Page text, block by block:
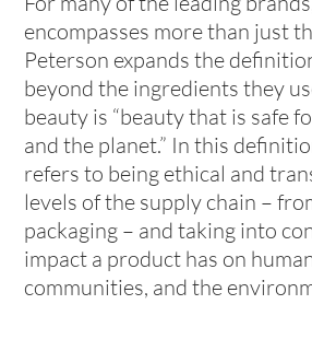
encompasses more than just
Peterson expands the
beyond the ingredients they
beauty is “beauty that is safe
and the planet.” In this
refers to being ethical and
levels of the supply chain –
packaging – and taking into
impact a product has on
communities, and the